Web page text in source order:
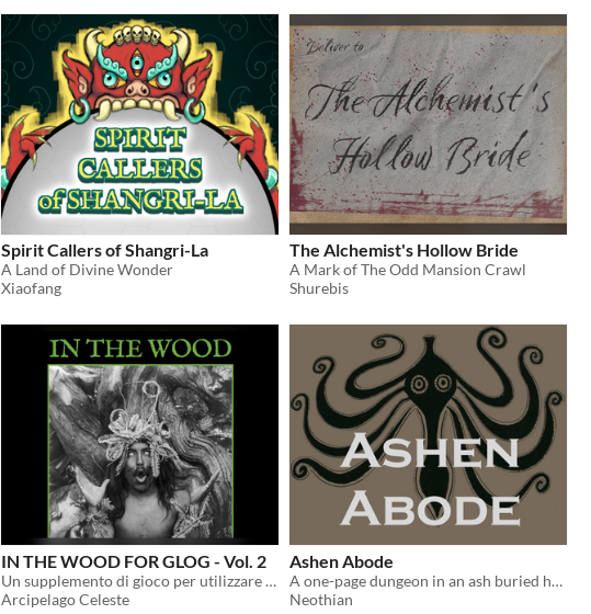
Spirit Callers of Shangri-La
A Land of Divine Wonder
Xiaofang
The Alchemist's Hollow Bride
A Mark of The Odd Mansion Crawl
Shurebis
IN THE WOOD FOR GLOG - Vol. 2
Un supplemento di gioco per utilizzare le classi del GLOG con CAIRN ed altre hack di INTO THE ODD
Arcipelago Celeste
Ashen Abode
A one-page dungeon in an ash buried house for Into the Odd
Neothian